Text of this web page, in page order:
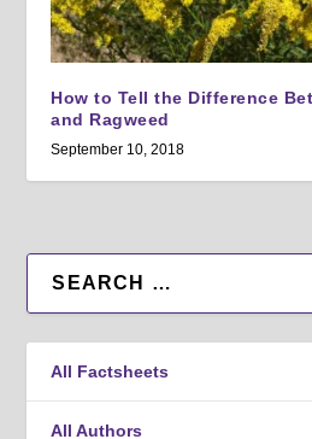
How to Tell the Difference
and Ragweed
September 10, 2018
All Factsheets
All Authors